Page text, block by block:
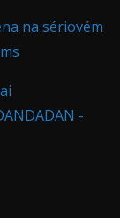
na sériovém
-